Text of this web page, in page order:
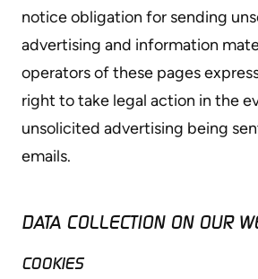
notice obligation for sending
advertising and information
operators of these pages
right to take legal action in the
unsolicited advertising being
emails.
DATA COLLECTION ON OUR
COOKIES